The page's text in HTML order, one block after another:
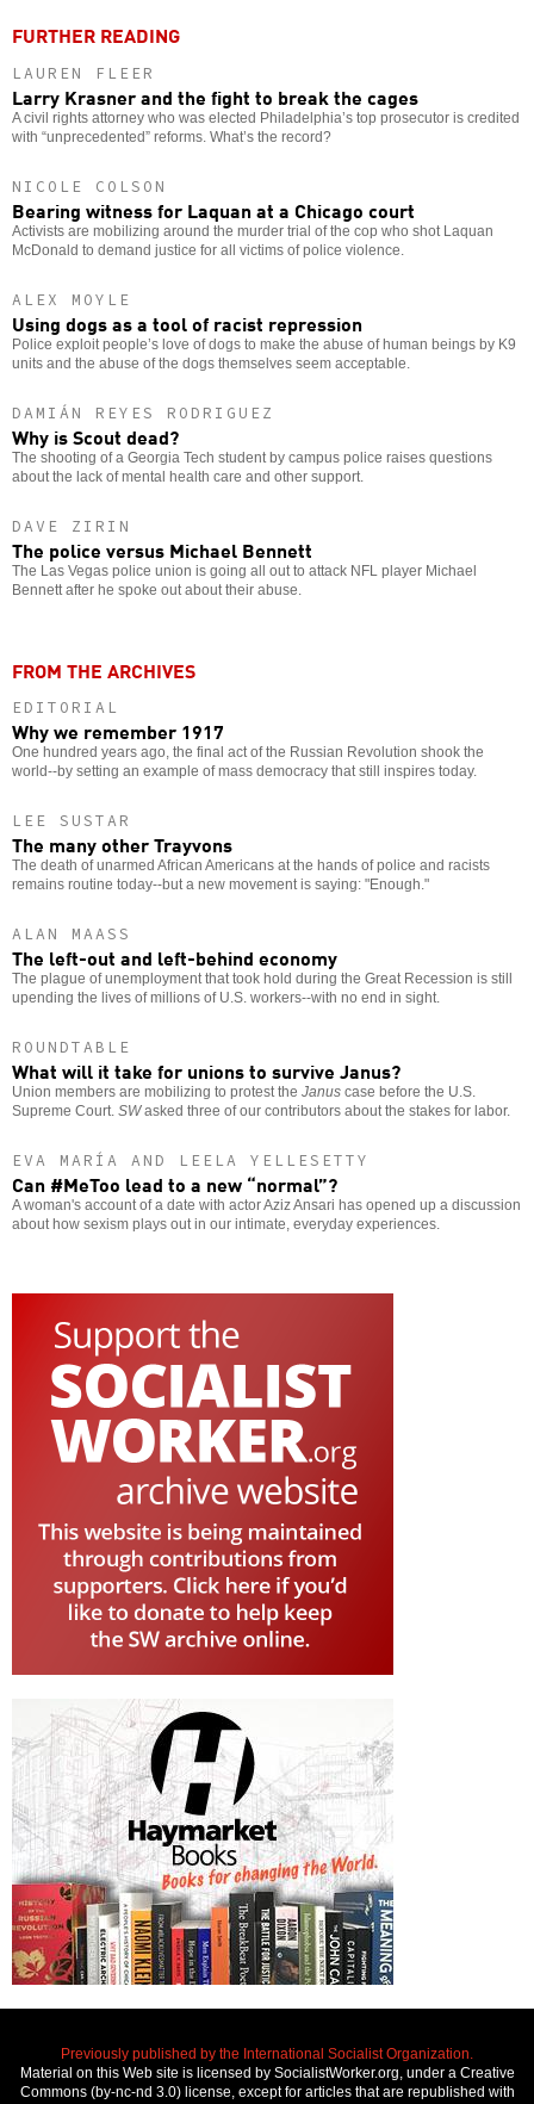
FURTHER READING
LAUREN FLEER
Larry Krasner and the fight to break the cages
A civil rights attorney who was elected Philadelphia’s top prosecutor is credited
with “unprecedented” reforms. What’s the record?
NICOLE COLSON
Bearing witness for Laquan at a Chicago court
Activists are mobilizing around the murder trial of the cop who shot Laquan
McDonald to demand justice for all victims of police violence.
ALEX MOYLE
Using dogs as a tool of racist repression
Police exploit people’s love of dogs to make the abuse of human beings by K9
units and the abuse of the dogs themselves seem acceptable.
DAMIÁN REYES RODRIGUEZ
Why is Scout dead?
The shooting of a Georgia Tech student by campus police raises questions
about the lack of mental health care and other support.
DAVE ZIRIN
The police versus Michael Bennett
The Las Vegas police union is going all out to attack NFL player Michael
Bennett after he spoke out about their abuse.
FROM THE ARCHIVES
EDITORIAL
Why we remember 1917
One hundred years ago, the final act of the Russian Revolution shook the
world--by setting an example of mass democracy that still inspires today.
LEE SUSTAR
The many other Trayvons
The death of unarmed African Americans at the hands of police and racists
remains routine today--but a new movement is saying: "Enough."
ALAN MAASS
The left-out and left-behind economy
The plague of unemployment that took hold during the Great Recession is still
upending the lives of millions of U.S. workers--with no end in sight.
ROUNDTABLE
What will it take for unions to survive Janus?
Union members are mobilizing to protest the Janus case before the U.S.
Supreme Court. SWasked three of our contributors about the stakes for labor.
EVA MARÍA AND LEELA YELLESETTY
Can #MeToo lead to a new “normal”?
A woman's account of a date with actor Aziz Ansari has opened up a discussion
about how sexism plays out in our intimate, everyday experiences.
Previously published by the International Socialist Organization.
Material on this Web site is licensed by SocialistWorker.org, under a Creative
Commons (by-nc-nd 3.0) license, except for articles that are republished with